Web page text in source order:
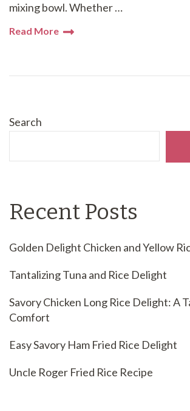
mixing bowl. Whether …
Read More
Search
Recent Posts
Golden Delight Chicken and Yellow
Tantalizing Tuna and Rice Delight
Savory Chicken Long Rice Delight: A
Comfort
Easy Savory Ham Fried Rice Delight
Uncle Roger Fried Rice Recipe